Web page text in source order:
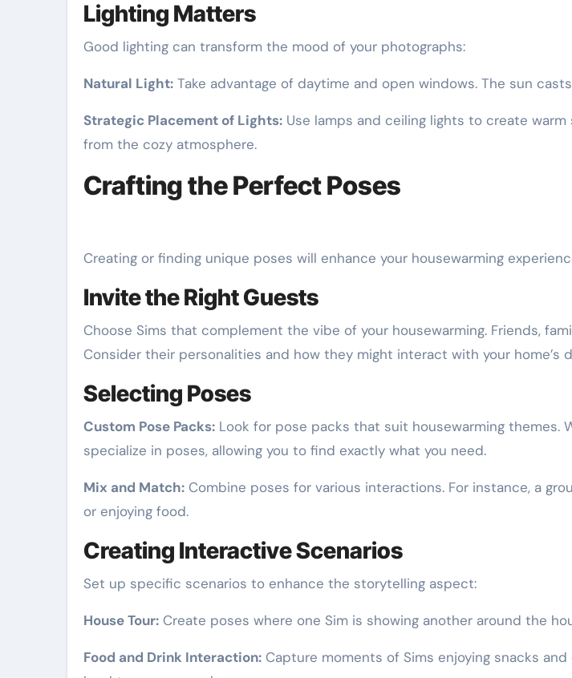
Lighting Matters
Good lighting can transform the mood of your photographs:
Natural Light: Take advantage of daytime and open windows. The sun
Strategic Placement of Lights: Use lamps and ceiling lights to create
from the cozy atmosphere.
Crafting the Perfect Poses
Creating or finding unique poses will enhance your housewarming
Invite the Right Guests
Choose Sims that complement the vibe of your housewarming. Friends,
Consider their personalities and how they might interact with your home’s
Selecting Poses
Custom Pose Packs: Look for pose packs that suit housewarming themes.
specialize in poses, allowing you to find exactly what you need.
Mix and Match: Combine poses for various interactions. For instance, a
or enjoying food.
Creating Interactive Scenarios
Set up specific scenarios to enhance the storytelling aspect:
House Tour: Create poses where one Sim is showing another around the
Food and Drink Interaction: Capture moments of Sims enjoying snacks